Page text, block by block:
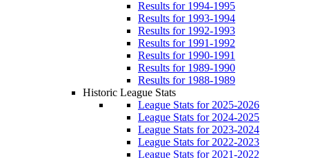
Results for 1994-1995
Results for 1993-1994
Results for 1992-1993
Results for 1991-1992
Results for 1990-1991
Results for 1989-1990
Results for 1988-1989
Historic League Stats
League Stats for 2025-2026
League Stats for 2024-2025
League Stats for 2023-2024
League Stats for 2022-2023
League Stats for 2021-2022